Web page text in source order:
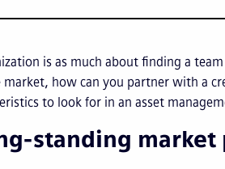
is as much about finding a
how can you partner with a
to look for in an asset
standing market